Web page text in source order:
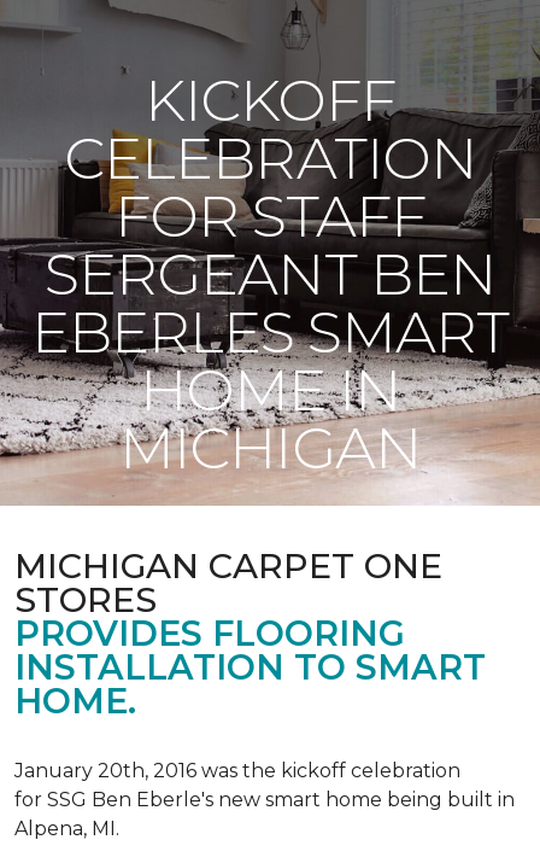
KICKOFF
CELEBRATION
FOR STAFF
SERGEANT BEN
EBERLES SMART
HOME IN
MICHIGAN
MICHIGAN CARPET ONE
STORES
PROVIDES FLOORING
INSTALLATION TO SMART
HOME.
January 20th, 2016 was the kickoff celebration
for SSG Ben Eberle's new smart home being built in
Alpena, MI.